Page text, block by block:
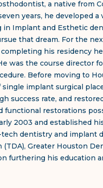
a native from
years, he developed
in Implant and Esthetic
that dream. For the
his residency
was the course director
Before moving to
implant surgical
success rate, and
restorations
2003 and established
dentistry and implant
(TDA), Greater Houston
furthering his